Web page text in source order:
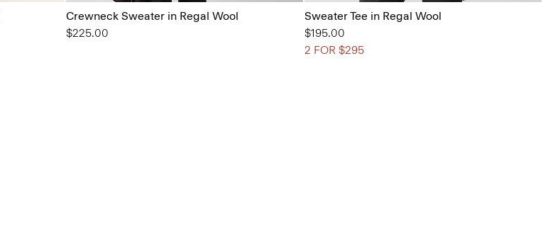
Crewneck Sweater in Regal Wool
$225.00
Sweater Tee in Regal Wool
$195.00
2 FOR $295